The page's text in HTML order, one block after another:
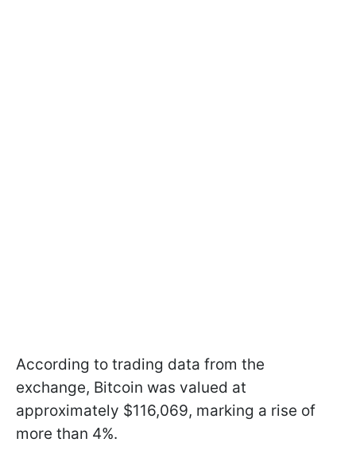
According to trading data from the
exchange, Bitcoin was valued at
approximately $116,069, marking a rise of
more than 4%.